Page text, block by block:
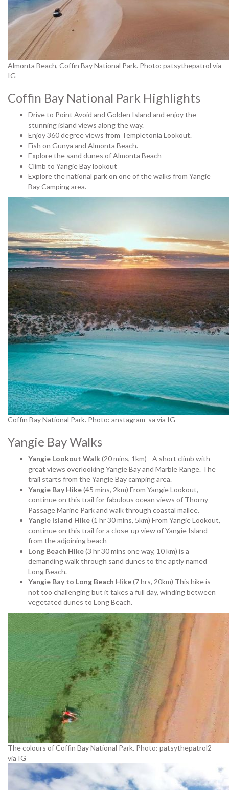
Almonta Beach, Coffin Bay National Park. Photo: patsythepatrol via
IG
Coffin Bay National Park Highlights
Drive to Point Avoid and Golden Island and enjoy the
stunning island views along the way.
Enjoy 360 degree views from Templetonia Lookout.
Fish on Gunya and Almonta Beach.
Explore the sand dunes of Almonta Beach
Climb to Yangie Bay lookout
Explore the national park on one of the walks from Yangie
Bay Camping area.
Coffin Bay National Park. Photo: anstagram_sa via IG
Yangie Bay Walks
Yangie Lookout Walk(20 mins, 1km) - A short climb with
great views overlooking Yangie Bay and Marble Range. The
trail starts from the Yangie Bay camping area.
Yangie Bay Hike(45 mins, 2km) From Yangie Lookout,
continue on this trail for fabulous ocean views of Thorny
Passage Marine Park and walk through coastal mallee.
Yangie Island Hike(1 hr 30 mins, 5km) From Yangie Lookout,
continue on this trail for a close-up view of Yangie Island
from the adjoining beach
Long Beach Hike(3 hr 30 mins one way, 10 km) is a
demanding walk through sand dunes to the aptly named
Long Beach.
Yangie Bay to Long Beach Hike(7 hrs, 20km) This hike is
not too challenging but it takes a full day, winding between
vegetated dunes to Long Beach.
The colours of Coffin Bay National Park. Photo: patsythepatrol2
via IG